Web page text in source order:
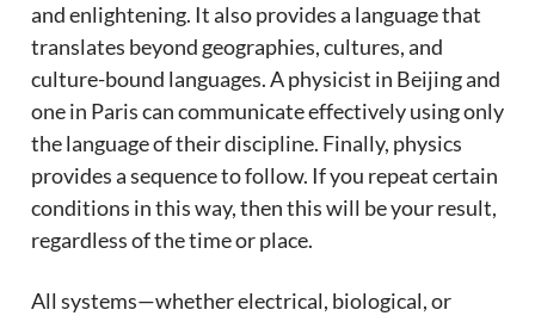
and enlightening. It also provides a language that
translates beyond geographies, cultures, and
culture-bound languages. A physicist in Beijing and
one in Paris can communicate effectively using only
the language of their discipline. Finally, physics
provides a sequence to follow. If you repeat certain
conditions in this way, then this will be your result,
regardless of the time or place.
All systems—whether electrical, biological, or